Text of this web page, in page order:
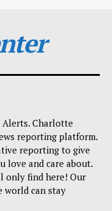
Charlotte
reporting platform.
reporting to give
love and care about.
only find here! Our
world can stay